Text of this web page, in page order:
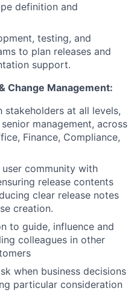
definition and
testing, and
to plan releases and
support.
Change Management:
at all levels,
management, across
Finance, Compliance,
community with
release contents
clear release notes
creation.
to guide, influence and
colleagues in other
when business decisions
particular consideration